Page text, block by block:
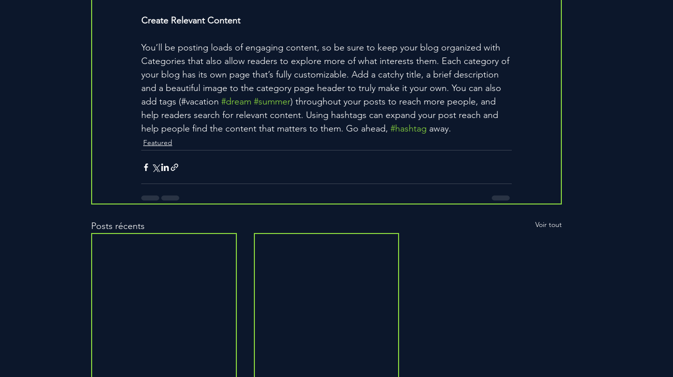
Create Relevant Content
You’ll be posting loads of engaging content, so be sure to keep your blog organized with
Categories that also allow readers to explore more of what interests them. Each category of
your blog has its own page that’s fully customizable. Add a catchy title, a brief description
and a beautiful image to the category page header to truly make it your own. You can also
add tags (#vacation #dream #summer) throughout your posts to reach more people, and
help readers search for relevant content. Using hashtags can expand your post reach and
help people find the content that matters to them. Go ahead, #hashtag away.
Featured
Posts récents Voir tout